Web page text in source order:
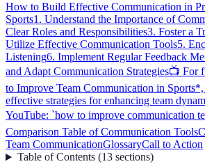
How to Build Effective Communication in
Sports1. Understand the Importance of
Clear Roles and Responsibilities3. Foster a
Utilize Effective Communication Tools5.
Listening6. Implement Regular Feedback
and Adapt Communication Strategies📺 For
to Improve Team Communication in
effective strategies for enhancing team
YouTube: `how to improve communication
Comparison Table of Communication Tools
Team CommunicationGlossaryCall to Action
Table of Contents(13 sections)